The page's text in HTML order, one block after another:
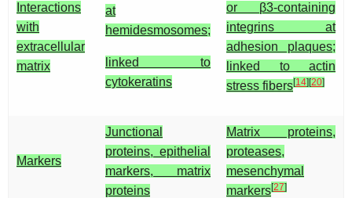
Interactions
with
extracellular
matrix
at
hemidesmosomes;
linked to
cytokeratins
or β3-containing
integrins at
adhesion plaques;
linked to actin
stress fibers[14] [20]
Markers
Junctional
proteins, epithelial
markers, matrix
proteins
Matrix proteins,
proteases,
mesenchymal
markers[27]